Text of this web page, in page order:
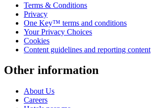
Terms & Conditions
Privacy
One Key™ terms and conditions
Your Privacy Choices
Cookies
Content guidelines and reporting content
Other information
About Us
Careers